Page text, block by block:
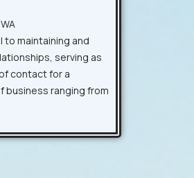
to maintaining and
serving as
contact for a
business ranging from